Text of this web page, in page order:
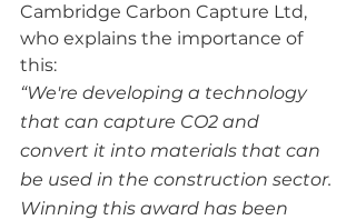
Cambridge Carbon Capture Ltd,
who explains the importance of
this:
“We're developing a technology
that can capture CO2 and
convert it into materials that can
be used in the construction sector.
Winning this award has been